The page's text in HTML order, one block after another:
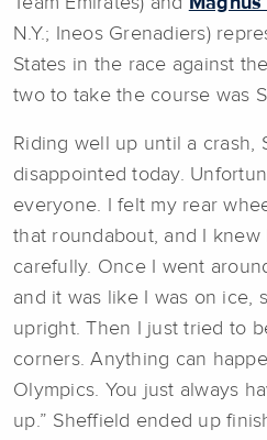
N.Y.; Ineos Grenadiers)
States in the race against
two to take the course was
Riding well up until a crash,
disappointed today.
everyone. I felt my rear
that roundabout, and I
carefully. Once I went
and it was like I was on ice,
upright. Then I just tried to
corners. Anything can
Olympics. You just always
up.” Sheffield ended up